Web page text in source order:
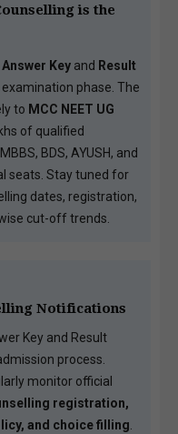
is the
Answer Key and Result
phase. The
to MCC NEET UG
of qualified
BDS, AYUSH, and
seats. Stay tuned for
dates, registration,
cut-off trends.
Notifications
Key and Result
process.
monitor official
registration,
and choice filling.